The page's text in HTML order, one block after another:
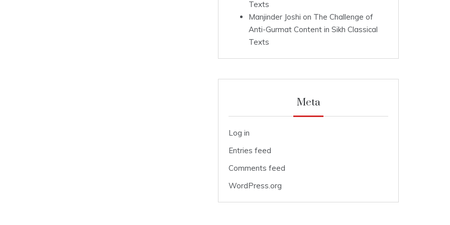
Texts
Manjinder Joshi on The Challenge of
Anti-Gurmat Content in Sikh Classical
Texts
Meta
Log in
Entries feed
Comments feed
WordPress.org